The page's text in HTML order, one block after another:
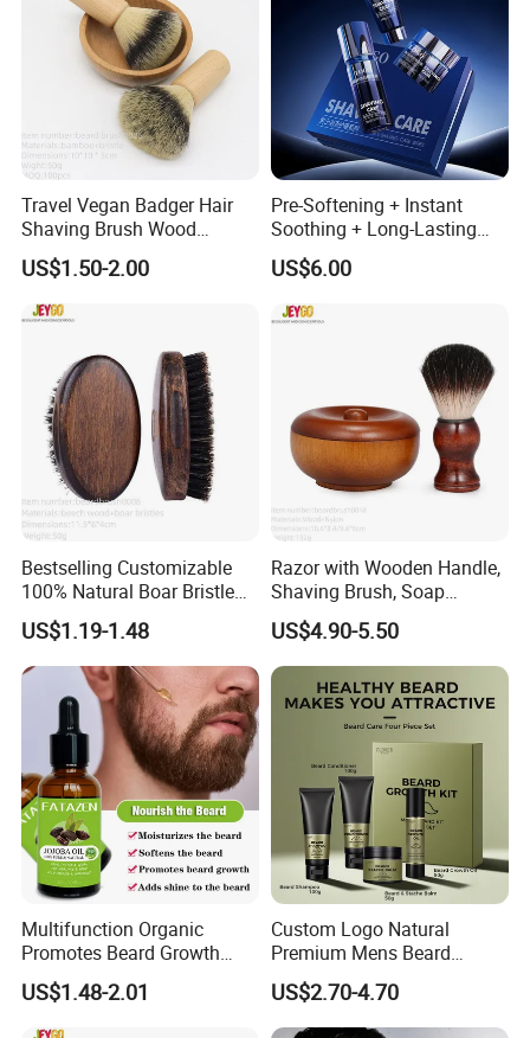
Travel Vegan Badger Hair
Shaving Brush Wood
Handle Wholesale Men
Foaming Brush
US$1.50-2.00
Pre-Softening + Instant
Soothing + Long-Lasting
Moisture Men's 3-Step
Shaving Care Series
US$6.00
Bestselling Customizable
100% Natural Boar Bristle
Beard Brush
US$1.19-1.48
Razor with Wooden Handle,
Shaving Brush, Soap
Bowl/Men's Shaving Set
US$4.90-5.50
Multifunction Organic
Promotes Beard Growth
Massage Bodycare Soothes
Skin Moisturizing Essence
Oil
US$1.48-2.01
Custom Logo Natural
Premium Mens Beard
Growth Balm Organic Beard
Cream for Men
US$2.70-4.70